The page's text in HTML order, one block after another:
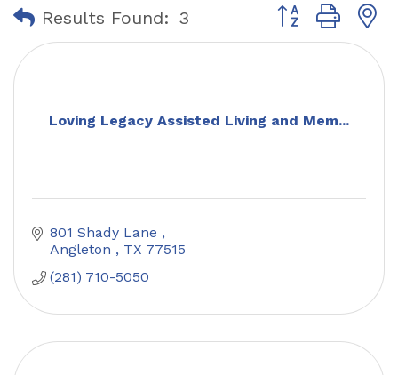
Results Found: 3 Button group
Loving Legacy Assisted Living and Mem...
801 Shady Lane
Angleton
TX 77515
(281) 710-5050